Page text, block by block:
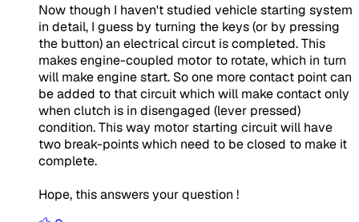
Now though I haven't studied vehicle starting system
in detail, I guess by turning the keys (or by pressing
the button) an electrical circut is completed. This
makes engine-coupled motor to rotate, which in turn
will make engine start. So one more contact point can
be added to that circuit which will make contact only
when clutch is in disengaged (lever pressed)
condition. This way motor starting circuit will have
two break-points which need to be closed to make it
complete.
Hope, this answers your question !